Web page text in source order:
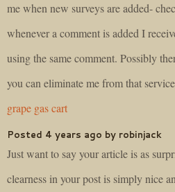
me when new surveys are added-
whenever a comment is added I
using the same comment. Possibly
you can eliminate me from that
grape gas cart
Posted 4 years ago by robinjack
Just want to say your article is as
clearness in your post is simply nice